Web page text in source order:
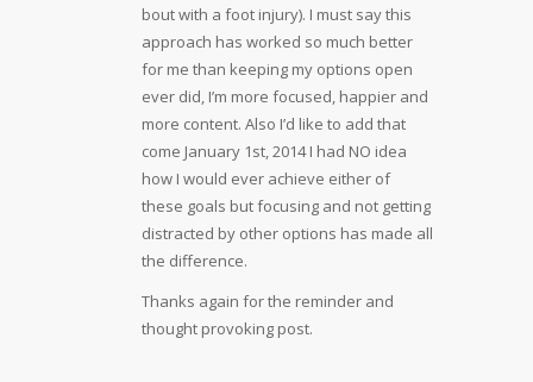
bout with a foot injury). I must say this
approach has worked so much better
for me than keeping my options open
ever did, I’m more focused, happier and
more content. Also I’d like to add that
come January 1st, 2014 I had NO idea
how I would ever achieve either of
these goals but focusing and not getting
distracted by other options has made all
the difference.
Thanks again for the reminder and
thought provoking post.